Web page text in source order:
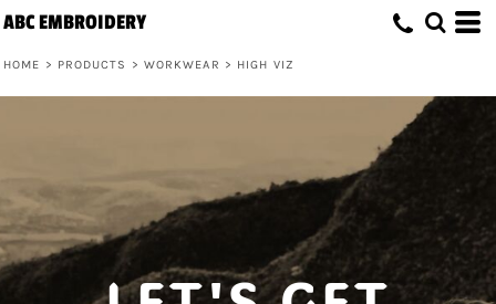
ABC EMBROIDERY
HOME > PRODUCTS > WORKWEAR > HIGH VIZ